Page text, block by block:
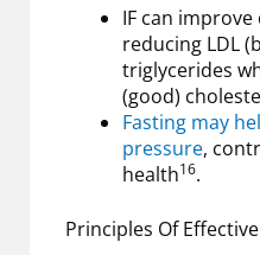
IF can
reducing LDL
triglycerides
(good)
Fasting may
pressure,
health16.
Principles Of